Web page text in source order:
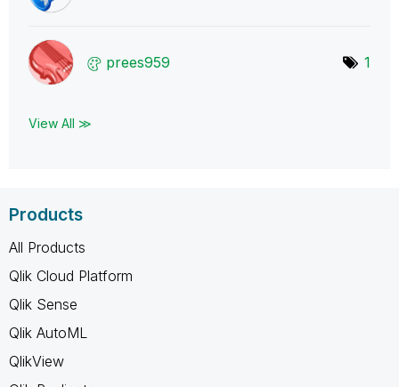
prees959 1
View All ≫
Products
All Products
Qlik Cloud Platform
Qlik Sense
Qlik AutoML
QlikView